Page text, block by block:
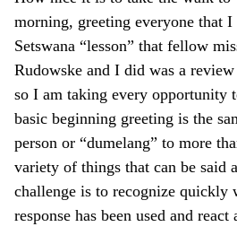
morning, greeting everyone that
Setswana “lesson” that fellow
Rudowske and I did was a
so I am taking every opportunity
basic beginning greeting is the
person or “dumelang” to more
variety of things that can be said
challenge is to recognize quickly
response has been used and